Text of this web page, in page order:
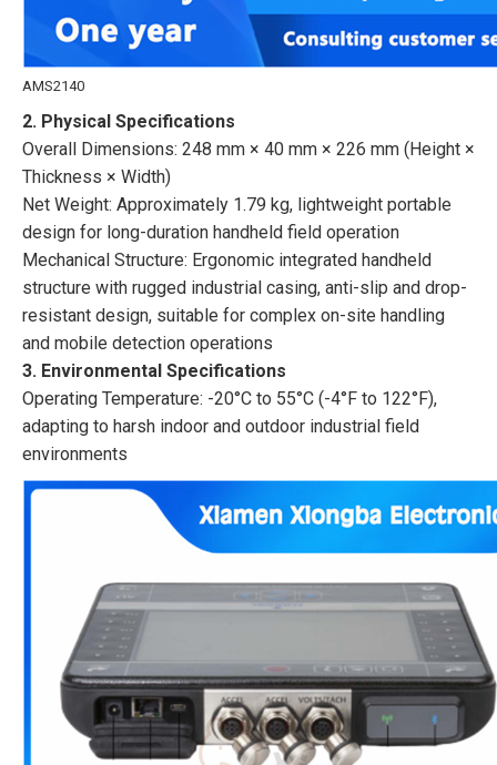
AMS2140
2. Physical Specifications
Overall Dimensions: 248 mm × 40 mm × 226 mm (Height ×
Thickness × Width)
Net Weight: Approximately 1.79 kg, lightweight portable
design for long-duration handheld field operation
Mechanical Structure: Ergonomic integrated handheld
structure with rugged industrial casing, anti-slip and drop-
resistant design, suitable for complex on-site handling
and mobile detection operations
3. Environmental Specifications
Operating Temperature: -20°C to 55°C (-4°F to 122°F),
adapting to harsh indoor and outdoor industrial field
environments